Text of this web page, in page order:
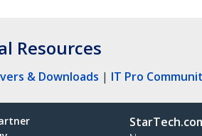
Resources
& Downloads | IT Pro